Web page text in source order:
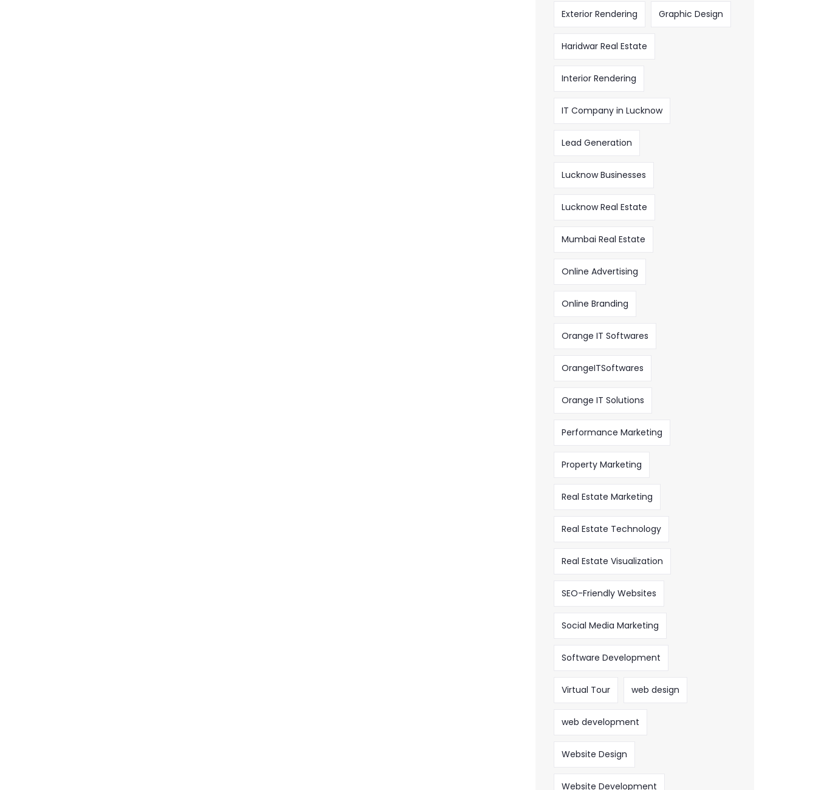
Exterior Rendering Graphic Design
Haridwar Real Estate
Interior Rendering
IT Company in Lucknow
Lead Generation
Lucknow Businesses
Lucknow Real Estate
Mumbai Real Estate
Online Advertising
Online Branding
Orange IT Softwares
OrangeITSoftwares
Orange IT Solutions
Performance Marketing
Property Marketing
Real Estate Marketing
Real Estate Technology
Real Estate Visualization
SEO-Friendly Websites
Social Media Marketing
Software Development
Virtual Tour web design
web development
Website Design
Website Development